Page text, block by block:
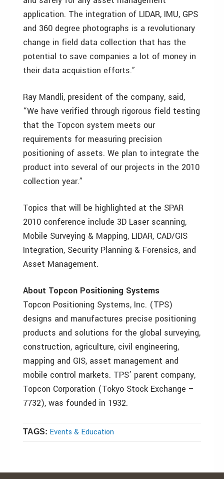
application. The integration of LIDAR, IMU, GPS
and 360 degree photographs is a revolutionary
change in field data collection that has the
potential to save companies a lot of money in
their data acquistion efforts.”
Ray Mandli, president of the company, said,
“We have verified through rigorous field testing
that the Topcon system meets our
requirements for measuring precision
positioning of assets. We plan to integrate the
product into several of our projects in the 2010
collection year.”
Topics that will be highlighted at the SPAR
2010 conference include 3D Laser scanning,
Mobile Surveying & Mapping, LIDAR, CAD/GIS
Integration, Security Planning & Forensics, and
Asset Management.
About Topcon Positioning Systems
Topcon Positioning Systems, Inc. (TPS)
designs and manufactures precise positioning
products and solutions for the global surveying,
construction, agriculture, civil engineering,
mapping and GIS, asset management and
mobile control markets. TPS’ parent company,
Topcon Corporation (Tokyo Stock Exchange –
7732), was founded in 1932.
TAGS: Events & Education